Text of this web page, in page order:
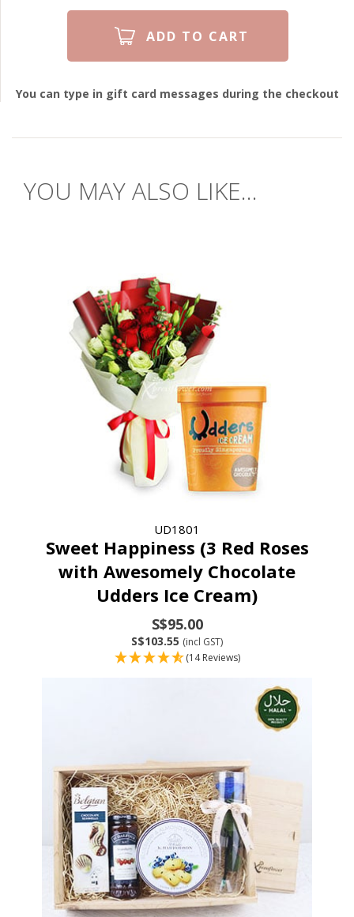
You can type in gift card messages during the checkout
YOU MAY ALSO LIKE...
UD1801
Sweet Happiness (3 Red Roses
with Awesomely Chocolate
Udders Ice Cream)
S$95.00
S$103.55 (incl GST)
(14 Reviews)